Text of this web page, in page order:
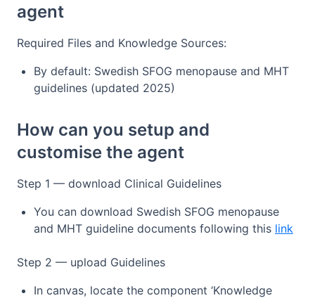
agent
Required Files and Knowledge Sources:
By default: Swedish SFOG menopause and MHT
guidelines (updated 2025)
How can you setup and
customise the agent
Step 1 — download Clinical Guidelines
You can download Swedish SFOG menopause
and MHT guideline documents following this link
Step 2 — upload Guidelines
In canvas, locate the component ‘Knowledge